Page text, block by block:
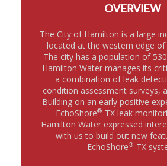
OVERVIEW
The City of Hamilton is a large
located at the western edge of
The city has a population of
Hamilton Water manages its
a combination of leak
condition assessment surveys,
Building on an early positive
EchoShore®-TX leak
Hamilton Water expressed
with us to build out new
EchoShore®-TX